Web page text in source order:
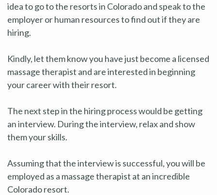
idea to go to the resorts in Colorado and speak to the
employer or human resources to find out if they are
hiring.
Kindly, let them know you have just become a licensed
massage therapist and are interested in beginning
your career with their resort.
The next step in the hiring process would be getting
an interview. During the interview, relax and show
them your skills.
Assuming that the interview is successful, you will be
employed as a massage therapist at an incredible
Colorado resort.